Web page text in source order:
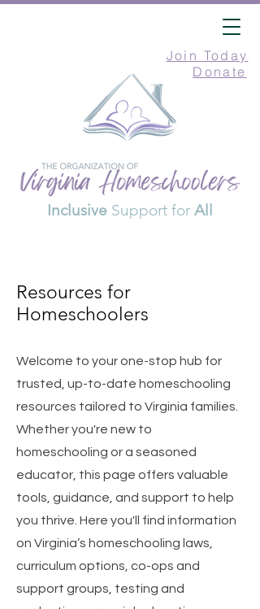
Join Today
Donate
Inclusive Support for All
Resources for
Homeschoolers
Welcome to your one-stop hub for
trusted, up-to-date homeschooling
resources tailored to Virginia families.
Whether you're new to
homeschooling or a seasoned
educator, this page offers valuable
tools, guidance, and support to help
you thrive. Here you'll find information
on Virginia’s homeschooling laws,
curriculum options, co-ops and
support groups, testing and